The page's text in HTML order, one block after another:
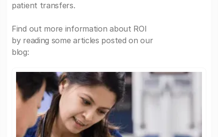
patient transfers.
Find out more information about ROI
by reading some articles posted on our
blog: